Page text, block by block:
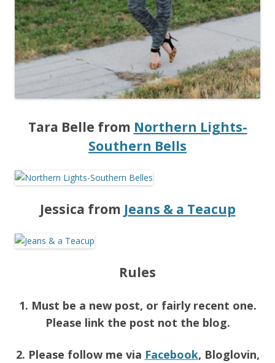
Tara Belle from Northern Lights-
Southern Bells
Jessica from Jeans & a Teacup
Rules
1. Must be a new post, or fairly recent one.
Please link the post not the blog.
2. Please follow me via Facebook, Bloglovin,